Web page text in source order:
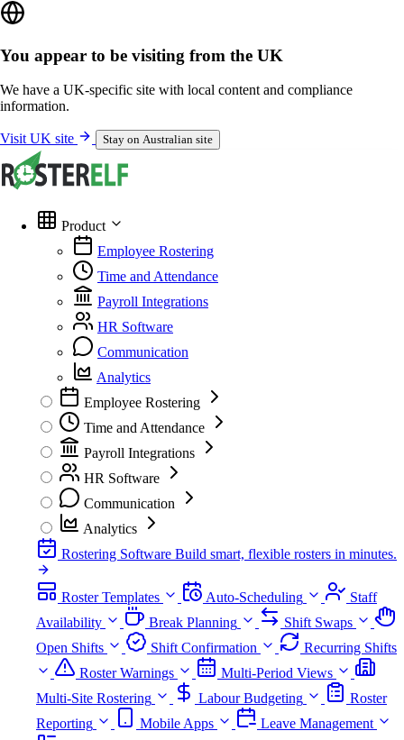
You appear to be visiting from the UK
We have a UK-specific site with local content and compliance
information.
Visit UK site Stay on Australian site
Product
Employee Rostering
Time and Attendance
Payroll Integrations
HR Software
Communication
Analytics
Employee Rostering
Time and Attendance
Payroll Integrations
HR Software
Communication
Analytics
Rostering Software Build smart, flexible rosters in minutes.
Roster Templates Auto-Scheduling
Staff
Availability
Break Planning
Shift Swaps
Open Shifts
Shift Confirmation
Recurring Shifts
Roster Warnings
Multi-Period Views
Multi-Site Rostering
Labour Budgeting
Roster
Reporting
Mobile Apps
Leave Management